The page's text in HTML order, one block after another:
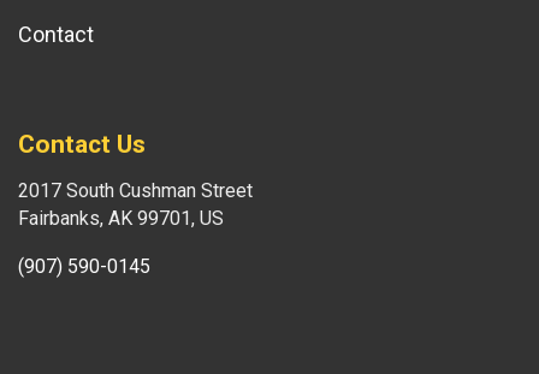
Contact
Contact Us
2017 South Cushman Street
Fairbanks, AK 99701, US
(907) 590-0145